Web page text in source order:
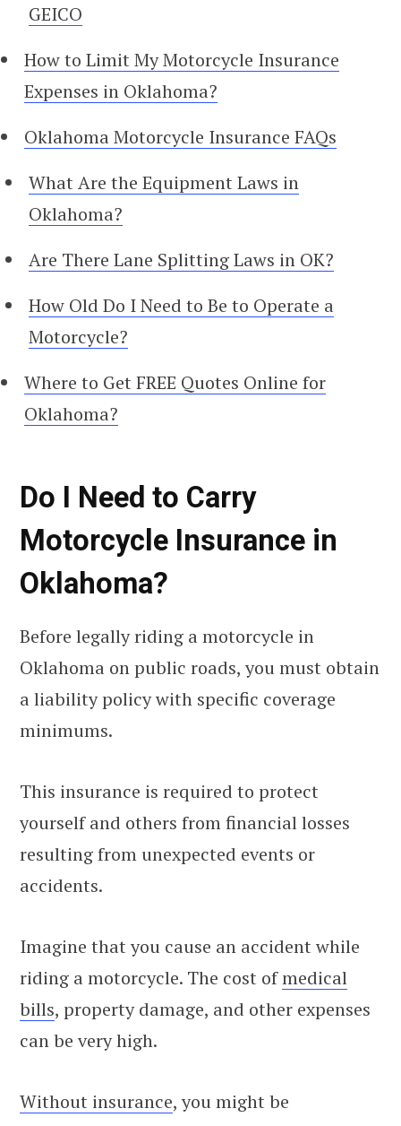
GEICO
How to Limit My Motorcycle Insurance
Expenses in Oklahoma?
Oklahoma Motorcycle Insurance FAQs
What Are the Equipment Laws in
Oklahoma?
Are There Lane Splitting Laws in OK?
How Old Do I Need to Be to Operate a
Motorcycle?
Where to Get FREE Quotes Online for
Oklahoma?
Do I Need to Carry
Motorcycle Insurance in
Oklahoma?
Before legally riding a motorcycle in
Oklahoma on public roads, you must obtain
a liability policy with specific coverage
minimums.
This insurance is required to protect
yourself and others from financial losses
resulting from unexpected events or
accidents.
Imagine that you cause an accident while
riding a motorcycle. The cost ofmedical
bills, property damage, and other expenses
can be very high.
Without insurance, you might be